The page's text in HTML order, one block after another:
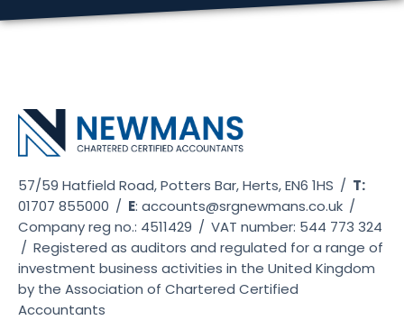
57/59 Hatfield Road, Potters Bar, Herts, EN6 1HS / T:
01707 855000 / E: accounts@srgnewmans.co.uk /
Company reg no.: 4511429 / VAT number: 544 773 324
/ Registered as auditors and regulated for a range of
investment business activities in the United Kingdom
by the Association of Chartered Certified
Accountants